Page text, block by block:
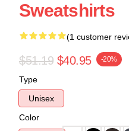
Sweatshirts
(1 customer
$51.19 $40.95 -20%
Type
Unisex
Color